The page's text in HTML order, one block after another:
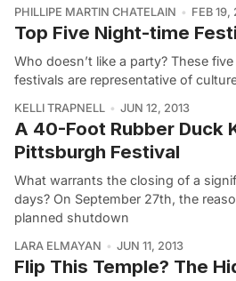
PHILLIPE MARTIN CHATELAIN FEB 19,
Top Five Night-time
Who doesn’t like a party? These
festivals are representative of
KELLI TRAPNELL JUN 12, 2013
A 40-Foot Rubber Duck
Pittsburgh Festival
What warrants the closing of a
days? On September 27th, the
planned shutdown
LARA ELMAYAN JUN 11, 2013
Flip This Temple? The